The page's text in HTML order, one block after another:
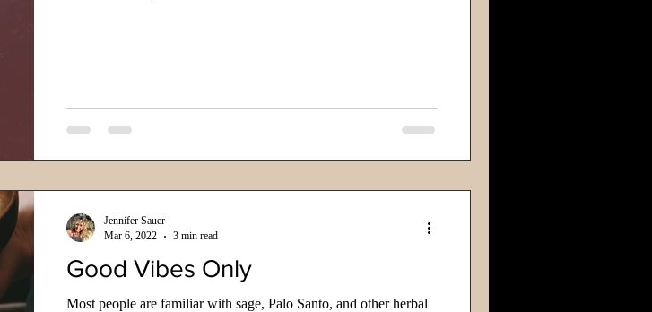
Good Vibes Only
Most people are familiar with sage, Palo Santo, and other herbal
Jennifer Sauer
Mar 6, 2022
3 min read